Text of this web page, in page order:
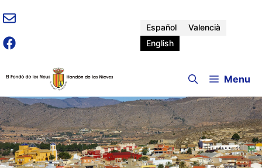
Skip
to
content
Español
Valencià
English
Menu